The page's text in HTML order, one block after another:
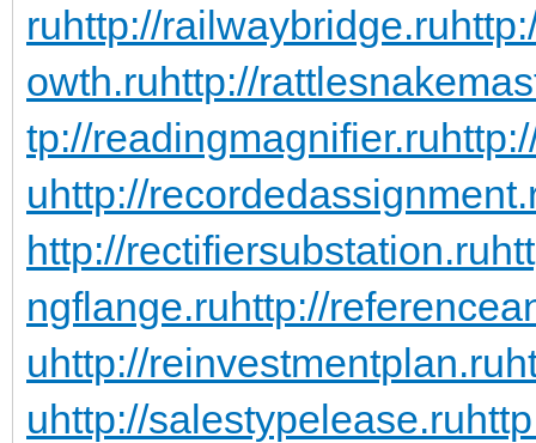
ruhttp://railwaybridge.ru
owth.ruhttp://
tp://readingmagnifier.ru
uhttp://
http://rectifiersubstation.ru
ngflange.ruhttp://
uhttp://reinvestmentplan.ru
uhttp://salestypelease.ru